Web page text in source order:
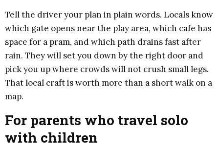
Tell the driver your plan in plain words. Locals know
which gate opens near the play area, which cafe has
space for a pram, and which path drains fast after
rain. They will set you down by the right door and
pick you up where crowds will not crush small legs.
That local craft is worth more than a short walk on a
map.
For parents who travel solo
with children